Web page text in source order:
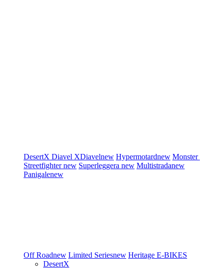
DesertX Diavel XDiavelnew Hypermotardnew Monster
Streetfighternew Superleggera new Multistradanew
Panigalenew
Off Roadnew Limited Seriesnew Heritage E-BIKES
DesertX